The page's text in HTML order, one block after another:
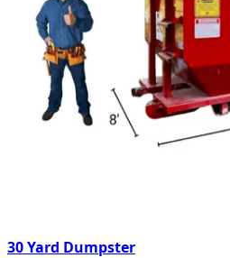
30 Yard Dumpster